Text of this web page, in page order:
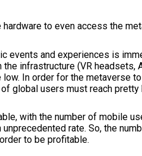
to even access the
events and experiences is
infrastructure (VR headsets,
In order for the metaverse
global users must reach pretty
with the number of mobile
rate. So, the
to be profitable.